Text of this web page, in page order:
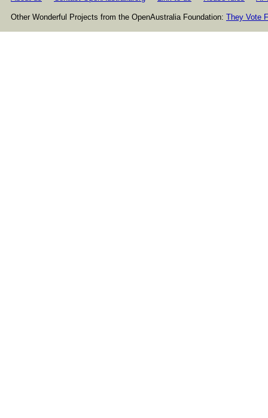
Other Wonderful Projects from the OpenAustralia Foundation: They Vote